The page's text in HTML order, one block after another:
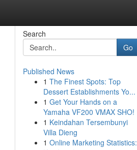
Search
Go
Published News
1 The Finest Spots: Top
Dessert Establishments Yo...
1 Get Your Hands on a
Yamaha VF200 VMAX SHO!
1 Keindahan Tersembunyi
Villa Dieng
1 Online Marketing Statistics: